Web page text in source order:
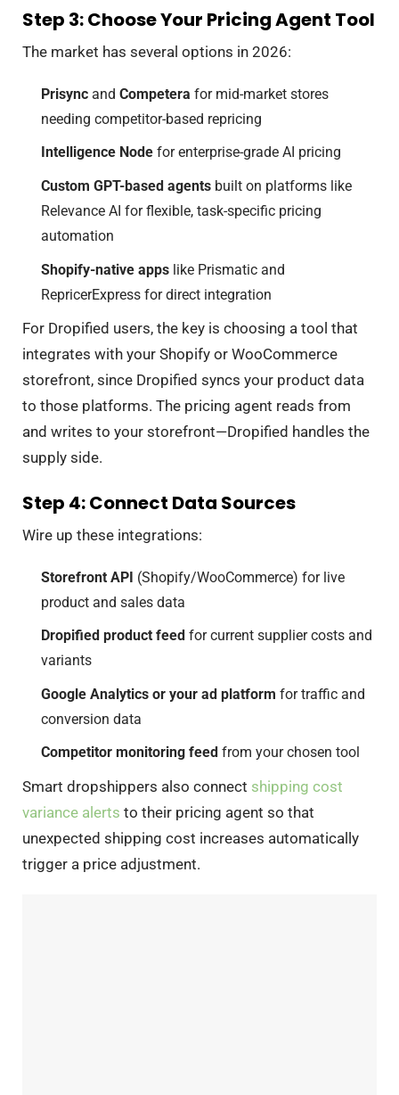
Step 3: Choose Your Pricing Agent Tool
The market has several options in 2026:
Prisyncand Competera for mid-market stores
needing competitor-based repricing
Intelligence Nodefor enterprise-grade AI pricing
Custom GPT-based agentsbuilt on platforms like
Relevance AI for flexible, task-specific pricing
automation
Shopify-native appslike Prismatic and
RepricerExpress for direct integration
For Dropified users, the key is choosing a tool that
integrates with your Shopify or WooCommerce
storefront, since Dropified syncs your product data
to those platforms. The pricing agent reads from
and writes to your storefront—Dropified handles the
supply side.
Step 4: Connect Data Sources
Wire up these integrations:
Storefront API (Shopify/WooCommerce) for live
product and sales data
Dropified product feed for current supplier costs and
variants
Google Analytics or your ad platform for traffic and
conversion data
Competitor monitoring feed from your chosen tool
Smart dropshippers also connect shipping cost
variance alerts to their pricing agent so that
unexpected shipping cost increases automatically
trigger a price adjustment.